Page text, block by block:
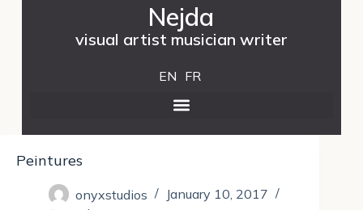
Nejda
visual artist musician writer
EN FR
Peintures
onyxstudios
January 10, 2017